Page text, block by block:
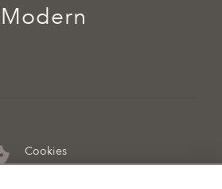
Cookies
Modern